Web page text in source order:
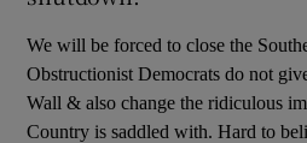
We will be forced to close the
Obstructionist Democrats do not
Wall & also change the ridiculous
Country is saddled with. Hard to